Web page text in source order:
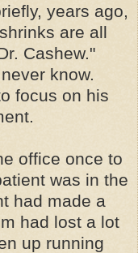
years ago,
are all
Cashew."
know.
focus on his
office once to
was in the
had made a
had lost a lot
up running